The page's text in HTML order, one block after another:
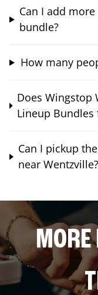
Can I add
bundle?
How many
Does Wingstop
Lineup Bundles
Can I pickup
near Wentzville?
MORE